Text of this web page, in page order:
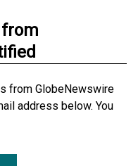
from GlobeNewswire
address below. You